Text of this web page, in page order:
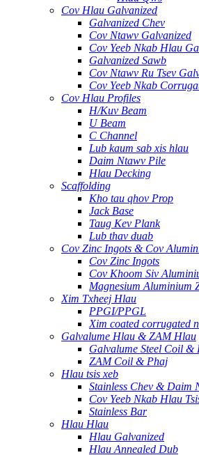
Cov Hlau Galvanized
Galvanized Chev
Cov Ntawv Galvanized
Cov Yeeb Nkab Hlau
Galvanized Sawb
Cov Ntawv Ru Tsev
Cov Yeeb Nkab
Cov Hlau Profiles
H/Kuv Beam
U Beam
C Channel
Lub kaum sab xis hlau
Daim Ntawv Pile
Hlau Decking
Scaffolding
Kho tau qhov Prop
Jack Base
Taug Kev Plank
Lub thav duab
Cov Zinc Ingots & Cov
Cov Zinc Ingots
Cov Khoom Siv
Magnesium Aluminium
Xim Txheej Hlau
PPGI/PPGL
Xim coated corrugated
Galvalume Hlau & ZAM Hlau
Galvalume Steel Coil &
ZAM Coil & Phaj
Hlau tsis xeb
Stainless Chev & Daim
Cov Yeeb Nkab Hlau
Stainless Bar
Hlau Hlau
Hlau Galvanized
Hlau Annealed Dub